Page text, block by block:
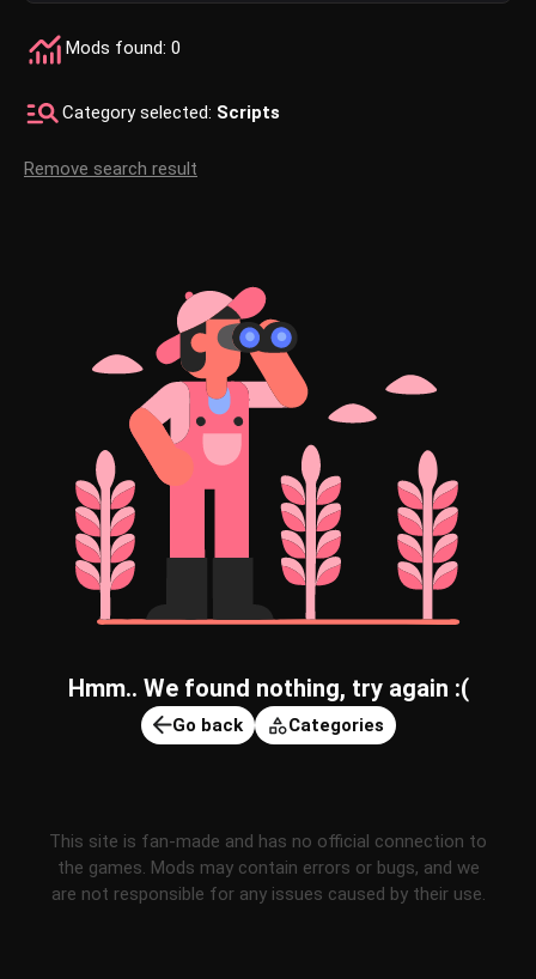
Mods found: 0
Category selected: Scripts
Remove search result
Hmm.. We found nothing, try again :(
Go back Categories
This site is fan-made and has no official connection to
the games. Mods may contain errors or bugs, and we
are not responsible for any issues caused by their use.